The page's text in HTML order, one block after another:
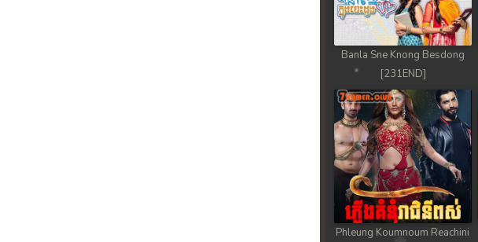
Banla Sne Knong Besdong
[231END]
Phleung Koumnoum Reachini